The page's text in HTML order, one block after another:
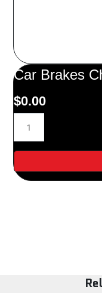
Car Brakes
$0.00
Brakes
Change
quantity